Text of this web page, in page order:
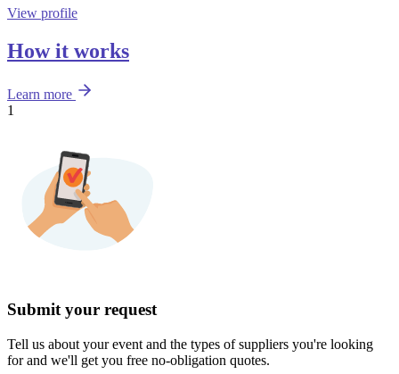
View profile
How it works
Learn more
1
Submit your request
Tell us about your event and the types of suppliers you're looking
for and we'll get you free no-obligation quotes.